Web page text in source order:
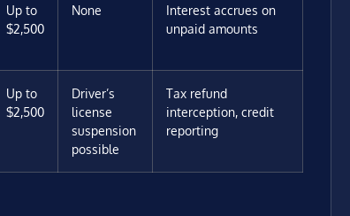
Up to
$2,500
None
Interest accrues on
unpaid amounts
Up to
$2,500
Driver’s
license
suspension
possible
Tax refund
interception, credit
reporting